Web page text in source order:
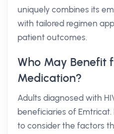
uniquely combines its
with tailored regimen
patient outcomes.
Who May Benefit
Medication?
Adults diagnosed with
beneficiaries of Emtricat.
to consider the factors